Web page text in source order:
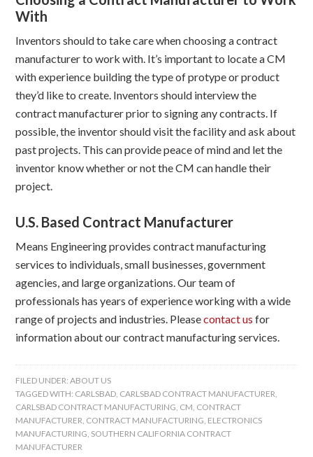
With
Inventors should to take care when choosing a contract
manufacturer to work with. It’s important to locate a CM
with experience building the type of protype or product
they’d like to create. Inventors should interview the
contract manufacturer prior to signing any contracts. If
possible, the inventor should visit the facility and ask about
past projects. This can provide peace of mind and let the
inventor know whether or not the CM can handle their
project.
U.S. Based Contract Manufacturer
Means Engineering provides contract manufacturing
services to individuals, small businesses, government
agencies, and large organizations. Our team of
professionals has years of experience working with a wide
range of projects and industries. Pleasecontact us for
information about our contract manufacturing services.
FILED UNDER:ABOUT US
TAGGED WITH: CARLSBAD, CARLSBAD CONTRACT MANUFACTURER,
CARLSBAD CONTRACT MANUFACTURING, CM, CONTRACT
MANUFACTURER, CONTRACT MANUFACTURING, ELECTRONICS
MANUFACTURING, SOUTHERN CALIFORNIA CONTRACT
MANUFACTURER